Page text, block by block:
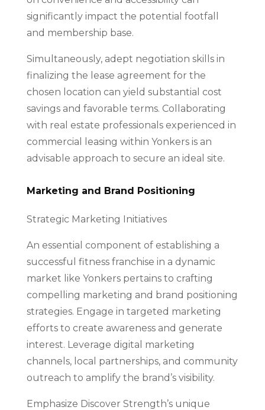
significantly impact the potential footfall
and membership base.
Simultaneously, adept negotiation skills in
finalizing the lease agreement for the
chosen location can yield substantial cost
savings and favorable terms. Collaborating
with real estate professionals experienced in
commercial leasing within Yonkers is an
advisable approach to secure an ideal site.
Marketing and Brand Positioning
Strategic Marketing Initiatives
An essential component of establishing a
successful fitness franchise in a dynamic
market like Yonkers pertains to crafting
compelling marketing and brand positioning
strategies. Engage in targeted marketing
efforts to create awareness and generate
interest. Leverage digital marketing
channels, local partnerships, and community
outreach to amplify the brand’s visibility.
Emphasize Discover Strength’s unique